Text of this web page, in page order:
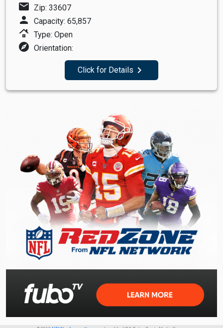
mail Zip: 33607
person Capacity: 65,857
roofing Type: Open
explore Orientation:
Click for Details navigate_next